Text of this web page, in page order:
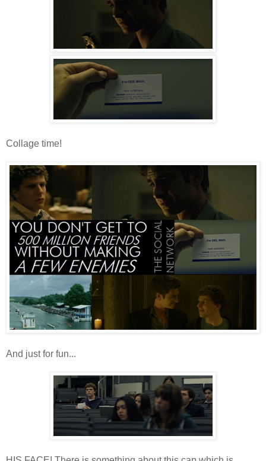
Collage time!
And just for fun...